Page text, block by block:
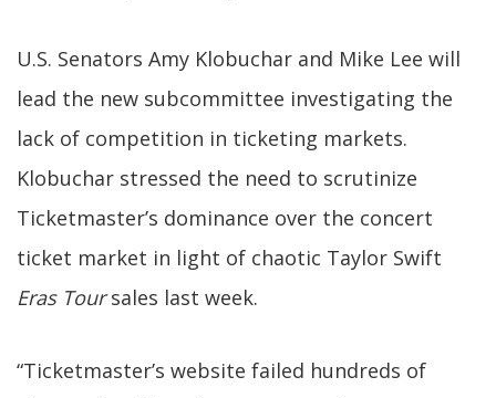
U.S. Senators Amy Klobuchar and Mike Lee will
lead the new subcommittee investigating the
lack of competition in ticketing markets.
Klobuchar stressed the need to scrutinize
Ticketmaster’s dominance over the concert
ticket market in light of chaotic Taylor Swift
Eras Toursales last week.
“Ticketmaster’s website failed hundreds of